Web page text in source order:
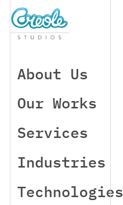
About Us
Our Works
Services
Industries
Technologies